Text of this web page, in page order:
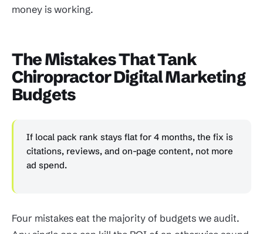
money is working.
The Mistakes That Tank
Chiropractor Digital Marketing
Budgets
If local pack rank stays flat for 4 months, the fix is
citations, reviews, and on-page content, not more
ad spend.
Four mistakes eat the majority of budgets we audit.